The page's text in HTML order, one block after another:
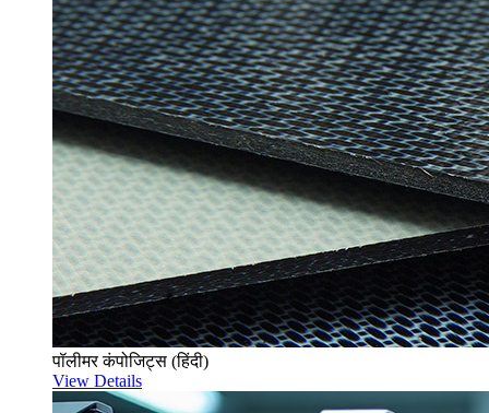
पॉलीमर कंपोजिट्स (हिंदी)
View Details